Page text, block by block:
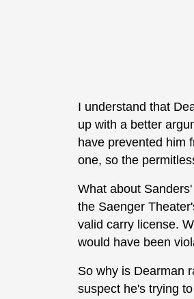
I understand that
up with a better
have prevented him
one, so the
What about
the Saenger
valid carry license.
would have been
So why is Dearman
suspect he's trying